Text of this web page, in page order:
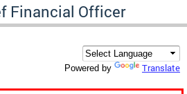
Financial Officer
Powered by Translate